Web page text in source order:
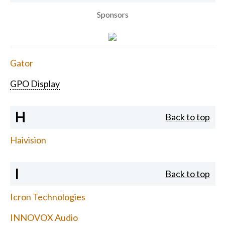
Sponsors
Gator
GPO Display
H Back to top
Haivision
I Back to top
Icron Technologies
INNOVOX Audio